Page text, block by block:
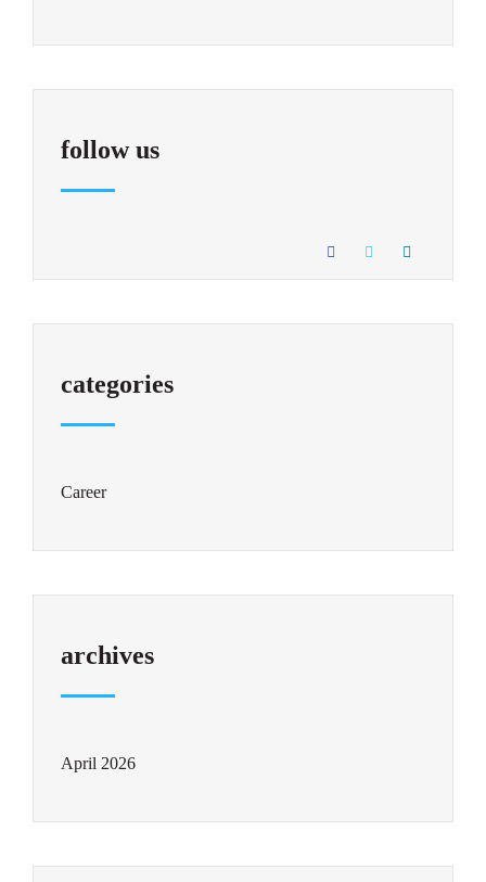
follow us
categories
Career
archives
April 2026